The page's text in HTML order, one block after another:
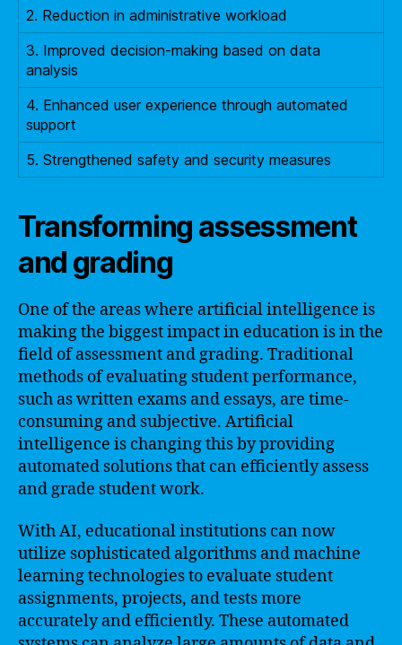
2. Reduction in administrative workload
3. Improved decision-making based on data
analysis
4. Enhanced user experience through automated
support
5. Strengthened safety and security measures
Transforming assessment
and grading
One of the areas where artificial intelligence is
making the biggest impact in education is in the
field of assessment and grading. Traditional
methods of evaluating student performance,
such as written exams and essays, are time-
consuming and subjective. Artificial
intelligence is changing this by providing
automated solutions that can efficiently assess
and grade student work.
With AI, educational institutions can now
utilize sophisticated algorithms and machine
learning technologies to evaluate student
assignments, projects, and tests more
accurately and efficiently. These automated